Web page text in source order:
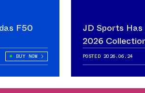
F50
BUY NOW
JD Sports
2026
POSTED 2026.06.24